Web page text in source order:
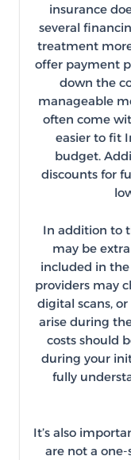
insurance
several
treatment
offer payment
down the
manageable
often come
easier to fit
budget.
discounts for
In addition to
may be
included in the
providers may
digital scans,
arise during
costs should
during your
fully
It’s also
are not a